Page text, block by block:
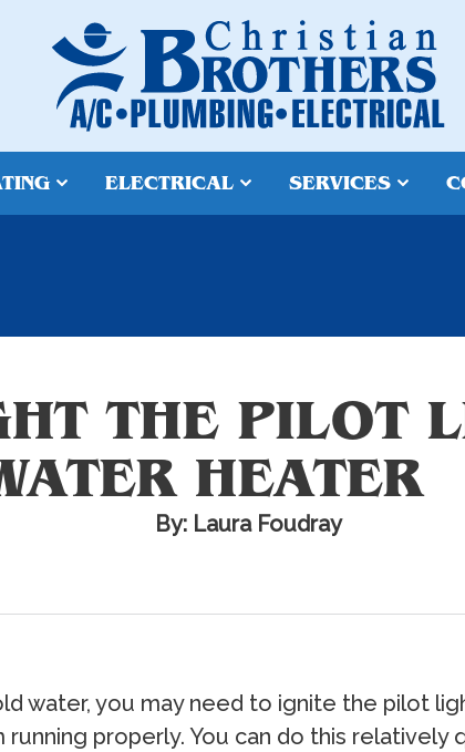
ELECTRICAL SERVICES
THE PILOT
HEATER
By: Laura Foudray
water, you may need to ignite the pilot
properly. You can do this relatively